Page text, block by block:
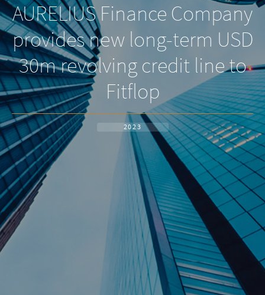
AURELIUS Finance Company
provides new long-term USD
30m revolving credit line to
Fitflop
2023